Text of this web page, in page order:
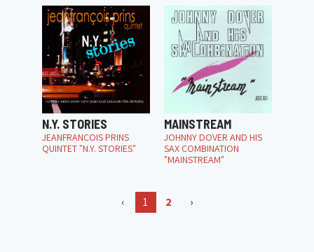
N.Y. STORIES
JEANFRANÇOIS PRINS
QUINTET "N.Y. STORIES"
MAINSTREAM
JOHNNY DOVER AND HIS
SAX COMBINATION
"MAINSTREAM"
‹ 1 2 ›